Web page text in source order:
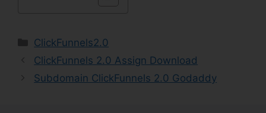
Categories
ClickFunnels2.0
ClickFunnels 2.0 Assign Download
Subdomain ClickFunnels 2.0 Godaddy